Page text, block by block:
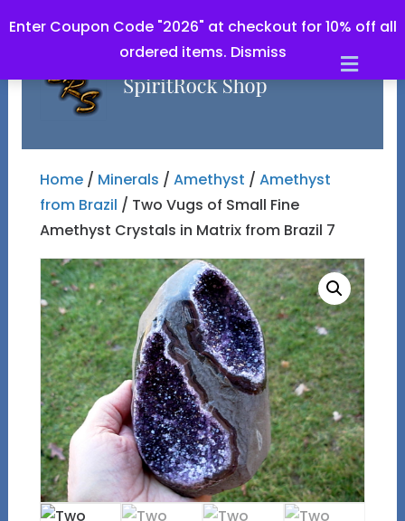
Enter Coupon Code "2026" at checkout for 10% off all
ordered items. Dismiss
Home/ Minerals / Amethyst / Amethyst
from Brazil / Two Vugs of Small Fine
Amethyst Crystals in Matrix from Brazil 7